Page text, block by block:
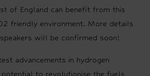
of England can benefit from this
friendly environment. More details
will be confirmed soon!
advancements in hydrogen
to revolutionise the fuels